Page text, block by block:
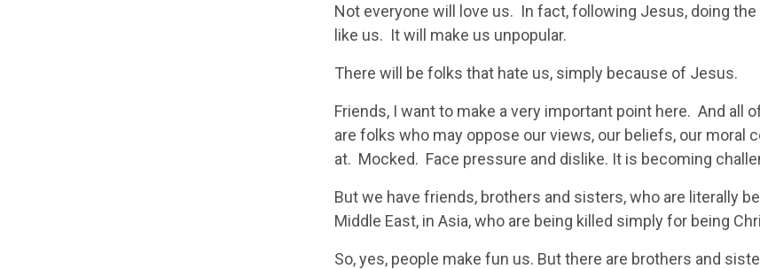
Not everyone will love us. In fact, following Jesus, doing
like us. It will make us unpopular.
There will be folks that hate us, simply because of Jesus.
Friends, I want to make a very important point here. And all
are folks who may oppose our views, our beliefs, our moral
at. Mocked. Face pressure and dislike. It is becoming
But we have friends, brothers and sisters, who are literally
Middle East, in Asia, who are being killed simply for being
So, yes, people make fun us. But there are brothers and